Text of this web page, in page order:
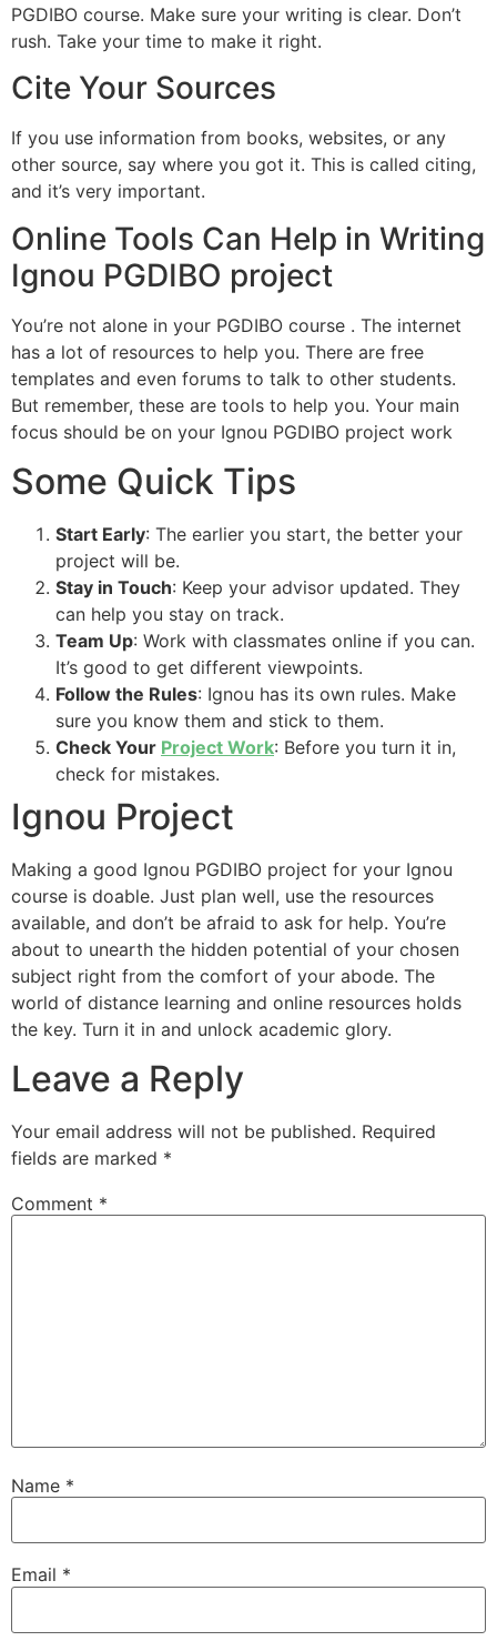
PGDIBO course. Make sure your writing is clear. Don’t
rush. Take your time to make it right.
Cite Your Sources
If you use information from books, websites, or any
other source, say where you got it. This is called citing,
and it’s very important.
Online Tools Can Help in Writing
Ignou PGDIBO project
You’re not alone in your PGDIBO course . The internet
has a lot of resources to help you. There are free
templates and even forums to talk to other students.
But remember, these are tools to help you. Your main
focus should be on your Ignou PGDIBO project work
Some Quick Tips
Start Early: The earlier you start, the better your
project will be.
Stay in Touch: Keep your advisor updated. They
can help you stay on track.
Team Up: Work with classmates online if you can.
It’s good to get different viewpoints.
Follow the Rules: Ignou has its own rules. Make
sure you know them and stick to them.
Check Your Project Work: Before you turn it in,
check for mistakes.
Ignou Project
Making a good Ignou PGDIBO project for your Ignou
course is doable. Just plan well, use the resources
available, and don’t be afraid to ask for help. You’re
about to unearth the hidden potential of your chosen
subject right from the comfort of your abode. The
world of distance learning and online resources holds
the key. Turn it in and unlock academic glory.
Leave a Reply
Your email address will not be published. Required
fields are marked *
Comment *
Name *
Email *